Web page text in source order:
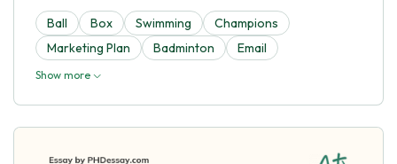
Ball Box Swimming
Champions
Marketing Plan
Badminton Email
Show more